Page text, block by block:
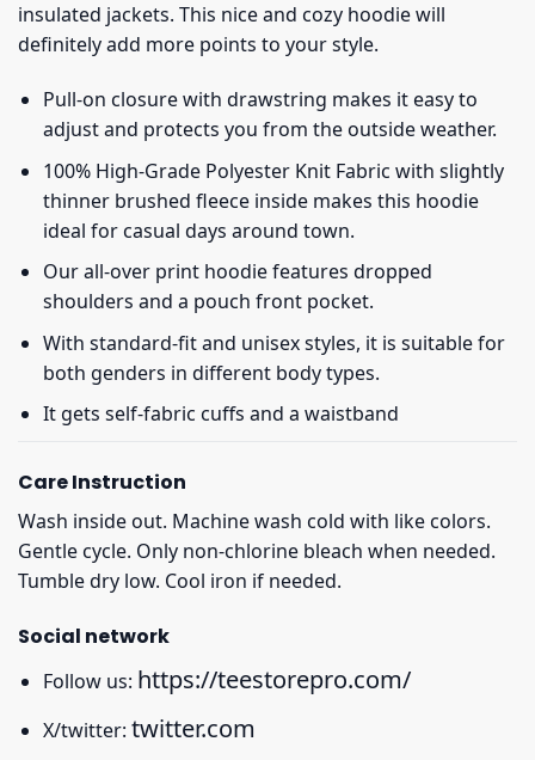
insulated jackets. This nice and cozy hoodie will
definitely add more points to your style.
Pull-on closure with drawstring makes it easy to
adjust and protects you from the outside weather.
100% High-Grade Polyester Knit Fabric with slightly
thinner brushed fleece inside makes this hoodie
ideal for casual days around town.
Our all-over print hoodie features dropped
shoulders and a pouch front pocket.
With standard-fit and unisex styles, it is suitable for
both genders in different body types.
It gets self-fabric cuffs and a waistband
Care Instruction
Wash inside out. Machine wash cold with like colors.
Gentle cycle. Only non-chlorine bleach when needed.
Tumble dry low. Cool iron if needed.
Social network
Follow us: https://teestorepro.com/
X/twitter: twitter.com